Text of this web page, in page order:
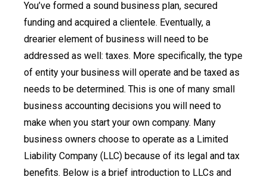
You’ve formed a sound business plan, secured
funding and acquired a clientele. Eventually, a
drearier element of business will need to be
addressed as well: taxes. More specifically, the type
of entity your business will operate and be taxed as
needs to be determined. This is one of many small
business accounting decisions you will need to
make when you start your own company. Many
business owners choose to operate as a Limited
Liability Company (LLC) because of its legal and tax
benefits. Below is a brief introduction to LLCs and